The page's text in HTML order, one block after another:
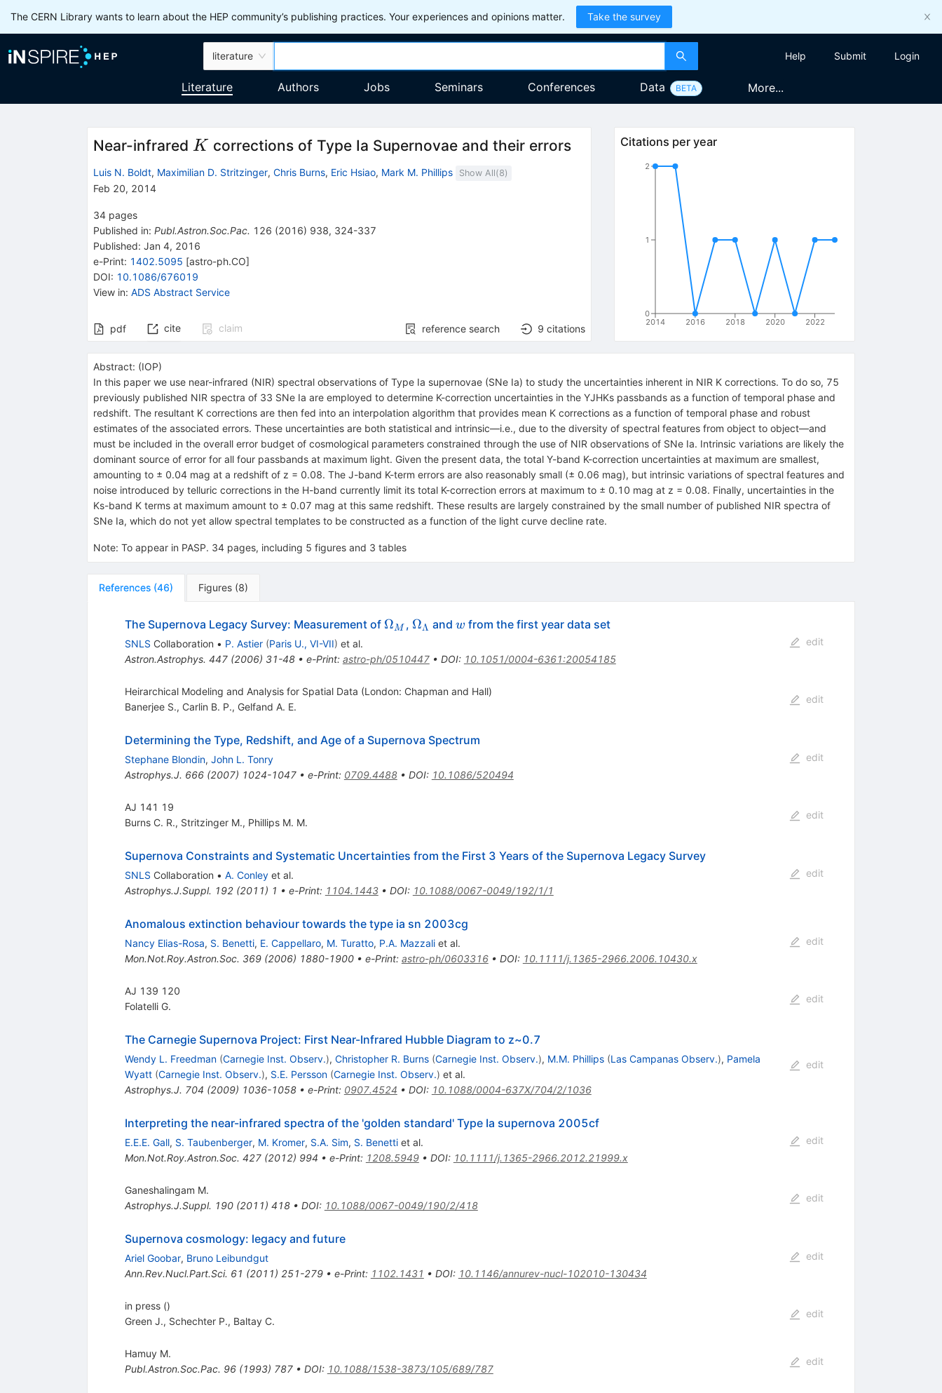
The CERN Library wants to learn about the HEP community’s publishing practices. Your experiences and opinions matter. Take the survey
literature Help Submit Login
Literature Authors Jobs Seminars Conferences Data BETA More...
Near-infrared K
Kcorrections of Type Ia Supernovae and their errors
Luis N. Boldt, Maximilian D. Stritzinger, Chris Burns, Eric Hsiao, Mark M. Phillips Show All(8)
Feb 20, 2014
34 pages
Published in: Publ.Astron.Soc.Pac. 126 (2016) 938, 324-337
Published: Jan 4, 2016
e-Print: 1402.5095 [astro-ph.CO]
DOI: 10.1086/676019
View in: ADS Abstract Service
pdf cite claim reference search 9 citations
Citations per year
2014 2016 2018 2020 2022
0
1
2
Abstract: (IOP)
In this paper we use near-infrared (NIR) spectral observations of Type Ia supernovae (SNe Ia) to study the uncertainties inherent in NIR K corrections. To do so, 75
previously published NIR spectra of 33 SNe Ia are employed to determine K-correction uncertainties in the YJHKs passbands as a function of temporal phase and
redshift. The resultant K corrections are then fed into an interpolation algorithm that provides mean K corrections as a function of temporal phase and robust
estimates of the associated errors. These uncertainties are both statistical and intrinsic—i.e., due to the diversity of spectral features from object to object—and
must be included in the overall error budget of cosmological parameters constrained through the use of NIR observations of SNe Ia. Intrinsic variations are likely the
dominant source of error for all four passbands at maximum light. Given the present data, the total Y-band K-correction uncertainties at maximum are smallest,
amounting to ± 0.04 mag at a redshift of z = 0.08. The J-band K-term errors are also reasonably small (± 0.06 mag), but intrinsic variations of spectral features and
noise introduced by telluric corrections in the H-band currently limit its total K-correction errors at maximum to ± 0.10 mag at z = 0.08. Finally, uncertainties in the
Ks-band K terms at maximum amount to ± 0.07 mag at this same redshift. These results are largely constrained by the small number of published NIR spectra of
SNe Ia, which do not yet allow spectral templates to be constructed as a function of the light curve decline rate.
Note: To appear in PASP. 34 pages, including 5 figures and 3 tables
References (46) Figures (8)
The Supernova Legacy Survey: Measurement of \Omega_M
ΩM , \Omega_\Lambda
ΩΛ and {\cal
w from the first year data set
SNLS Collaboration • P. Astier (Paris U., VI-VII) et al.
Astron.Astrophys. 447(2006) 31-48• e-Print: astro-ph/0510447• DOI: 10.1051/0004-6361:20054185
edit
Heirarchical Modeling and Analysis for Spatial Data (London: Chapman and Hall)
Banerjee S., Carlin B. P., Gelfand A. E.
edit
Determining the Type, Redshift, and Age of a Supernova Spectrum
Stephane Blondin, John L. Tonry
Astrophys.J. 666(2007) 1024-1047• e-Print: 0709.4488• DOI: 10.1086/520494
edit
AJ 141 19
Burns C. R., Stritzinger M., Phillips M. M.
edit
Supernova Constraints and Systematic Uncertainties from the First 3 Years of the Supernova Legacy Survey
SNLS Collaboration • A. Conleyet al.
Astrophys.J.Suppl. 192(2011) 1 • e-Print: 1104.1443• DOI: 10.1088/0067-0049/192/1/1
edit
Anomalous extinction behaviour towards the type ia sn 2003cg
Nancy Elias-Rosa, S. Benetti, E. Cappellaro, M. Turatto, P.A. Mazzaliet al.
Mon.Not.Roy.Astron.Soc. 369(2006) 1880-1900• e-Print: astro-ph/0603316• DOI: 10.1111/j.1365-2966.2006.10430.x
edit
AJ 139 120
Folatelli G.
edit
The Carnegie Supernova Project: First Near-Infrared Hubble Diagram to z~0.7
Wendy L. Freedman (Carnegie Inst. Observ.), Christopher R. Burns (Carnegie Inst. Observ.), M.M. Phillips (Las Campanas Observ.), Pamela
Wyatt (Carnegie Inst. Observ.), S.E. Persson (Carnegie Inst. Observ.) et al.
Astrophys.J. 704 (2009) 1036-1058• e-Print: 0907.4524 • DOI: 10.1088/0004-637X/704/2/1036
edit
Interpreting the near-infrared spectra of the 'golden standard' Type Ia supernova 2005cf
E.E.E. Gall, S. Taubenberger, M. Kromer, S.A. Sim, S. Benettiet al.
Mon.Not.Roy.Astron.Soc. 427(2012) 994 • e-Print: 1208.5949• DOI: 10.1111/j.1365-2966.2012.21999.x
edit
Ganeshalingam M.
Astrophys.J.Suppl. 190(2011) 418• DOI: 10.1088/0067-0049/190/2/418
edit
Supernova cosmology: legacy and future
Ariel Goobar, Bruno Leibundgut
Ann.Rev.Nucl.Part.Sci. 61 (2011) 251-279• e-Print: 1102.1431 • DOI: 10.1146/annurev-nucl-102010-130434
edit
in press ()
Green J., Schechter P., Baltay C.
edit
Hamuy M.
Publ.Astron.Soc.Pac. 96(1993) 787• DOI: 10.1088/1538-3873/105/689/787
edit